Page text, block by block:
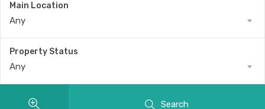
Main Location
Any
Property Status
Any
Search